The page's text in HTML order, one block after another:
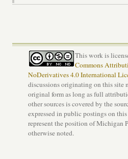
This work is
Commons
NoDerivatives 4.0 International
discussions originating on this site
original form as long as full
other sources is covered by the
expressed in public postings on
represent the position of Michigan
otherwise noted.